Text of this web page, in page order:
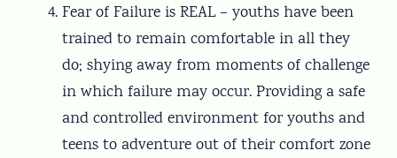
Fear of Failure is REAL – youths have been
trained to remain comfortable in all they
do; shying away from moments of challenge
in which failure may occur. Providing a safe
and controlled environment for youths and
teens to adventure out of their comfort zone